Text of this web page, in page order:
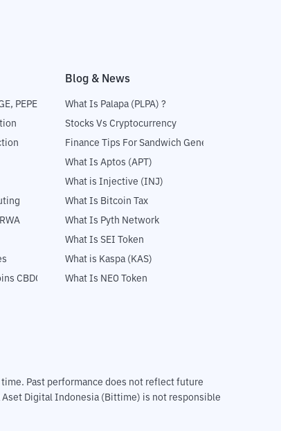
PEPE
CBDC
Blog & News
What Is Palapa (PLPA) ?
Stocks Vs Cryptocurrency
Finance Tips For Sandwich Generation
What Is Aptos (APT)
What is Injective (INJ)
What Is Bitcoin Tax
What Is Pyth Network
What Is SEI Token
What is Kaspa (KAS)
What Is NEO Token
Past performance does not reflect future
Aset Digital Indonesia (Bittime) is not responsible